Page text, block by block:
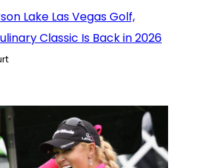
Lake Las Vegas Golf,
Classic Is Back in 2026